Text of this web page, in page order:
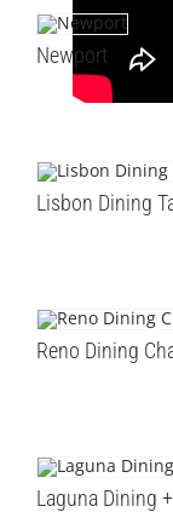
Newport
Lisbon Dining
Reno Dining
Laguna Dining